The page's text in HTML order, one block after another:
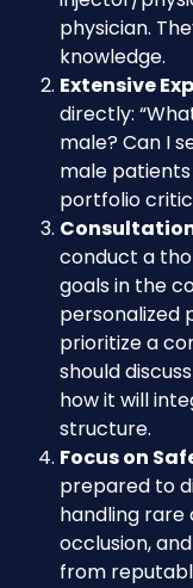
physician.
knowledge.
Extensive
directly:
male? Can I
male
portfolio
conduct a
goals in the
personalized
prioritize a
should
how it will
structure.
Focus on
prepared to
handling rare
occlusion,
from